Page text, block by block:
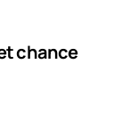
chance